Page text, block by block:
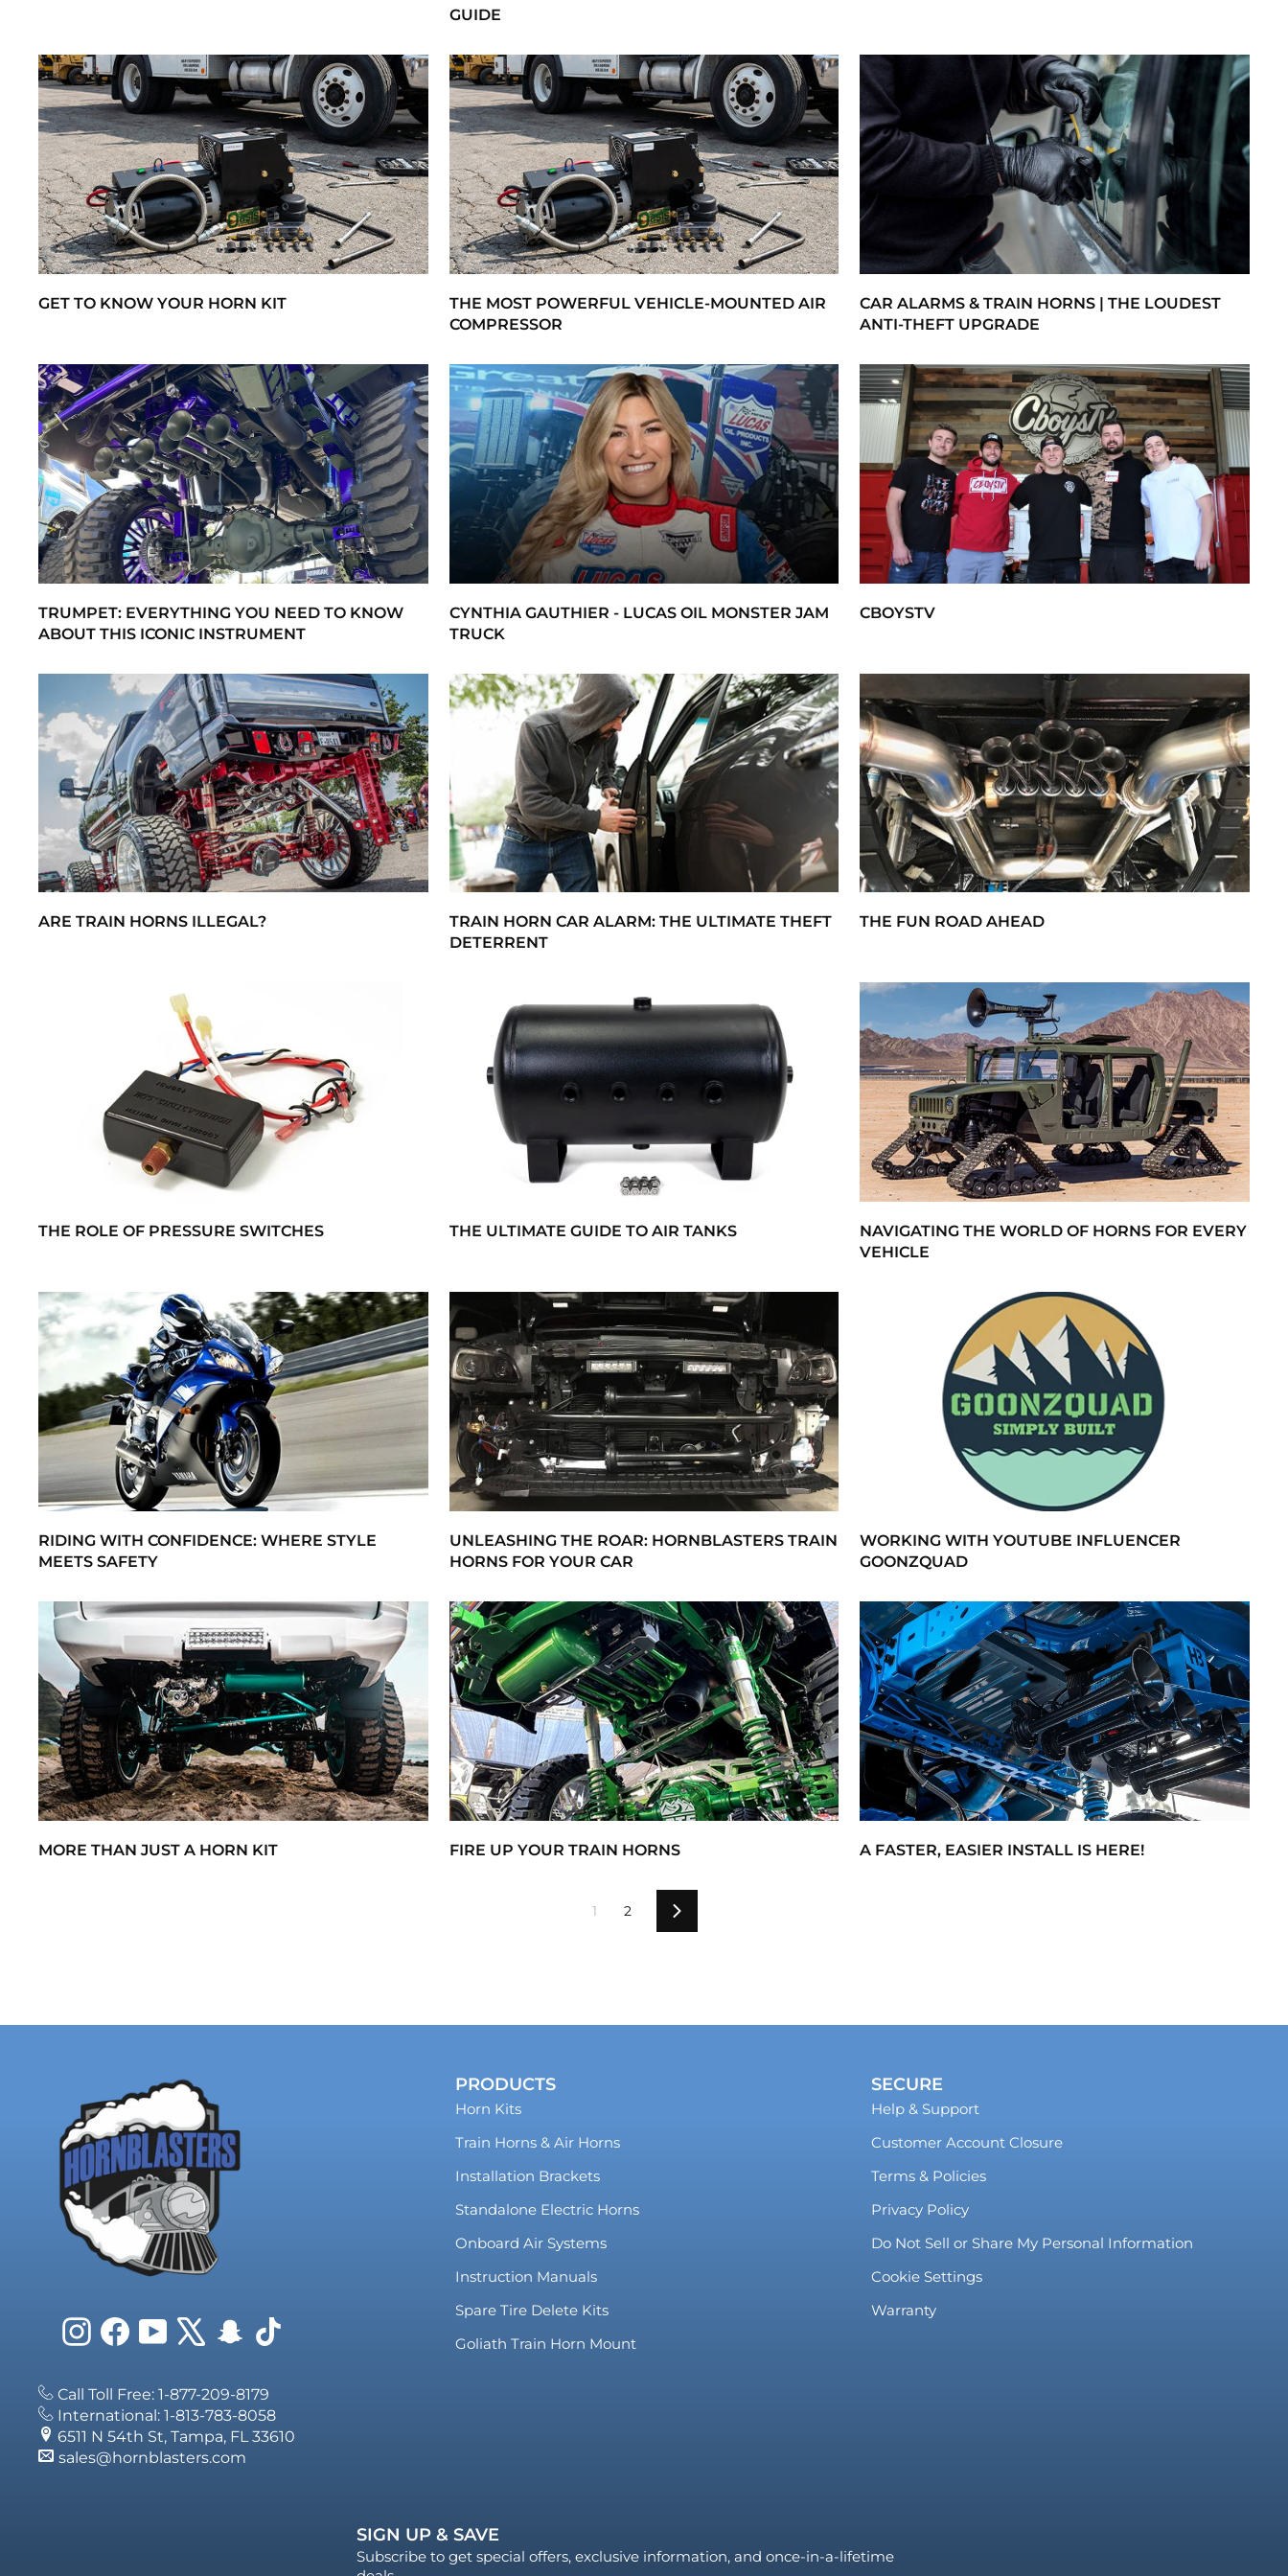
GUIDE
GET TO KNOW YOUR HORN KIT
THE MOST POWERFUL VEHICLE-MOUNTED AIR
COMPRESSOR
CAR ALARMS & TRAIN HORNS | THE LOUDEST
ANTI-THEFT UPGRADE
TRUMPET: EVERYTHING YOU NEED TO KNOW
ABOUT THIS ICONIC INSTRUMENT
CYNTHIA GAUTHIER - LUCAS OIL MONSTER JAM
TRUCK
CBOYSTV
ARE TRAIN HORNS ILLEGAL?
TRAIN HORN CAR ALARM: THE ULTIMATE THEFT
DETERRENT
THE FUN ROAD AHEAD
THE ROLE OF PRESSURE SWITCHES THE ULTIMATE GUIDE TO AIR TANKS
NAVIGATING THE WORLD OF HORNS FOR EVERY
VEHICLE
RIDING WITH CONFIDENCE: WHERE STYLE
MEETS SAFETY
UNLEASHING THE ROAR: HORNBLASTERS TRAIN
HORNS FOR YOUR CAR
WORKING WITH YOUTUBE INFLUENCER
GOONZQUAD
MORE THAN JUST A HORN KIT FIRE UP YOUR TRAIN HORNS A FASTER, EASIER INSTALL IS HERE!
1 2 Next
InstagramFacebookYouTube
X Snapchat
TikTok
Call Toll Free: 1-877-209-8179
International: 1-813-783-8058
6511 N 54th St, Tampa, FL 33610
sales@hornblasters.com
PRODUCTS
Horn Kits
Train Horns & Air Horns
Installation Brackets
Standalone Electric Horns
Onboard Air Systems
Instruction Manuals
Spare Tire Delete Kits
Goliath Train Horn Mount
SECURE
Help & Support
Customer Account Closure
Terms & Policies
Privacy Policy
Do Not Sell or Share My Personal Information
Cookie Settings
Warranty
SIGN UP & SAVE
Subscribe to get special offers, exclusive information, and once-in-a-lifetime